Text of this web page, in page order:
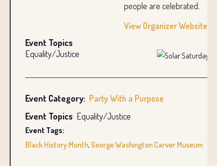
people are celebrated.
View Organizer Website
Event Topics
Equality/Justice
Event Category: Party With a Purpose
Event Topics Equality/Justice
Event Tags:
Black History Month, George Washington Carver Museum